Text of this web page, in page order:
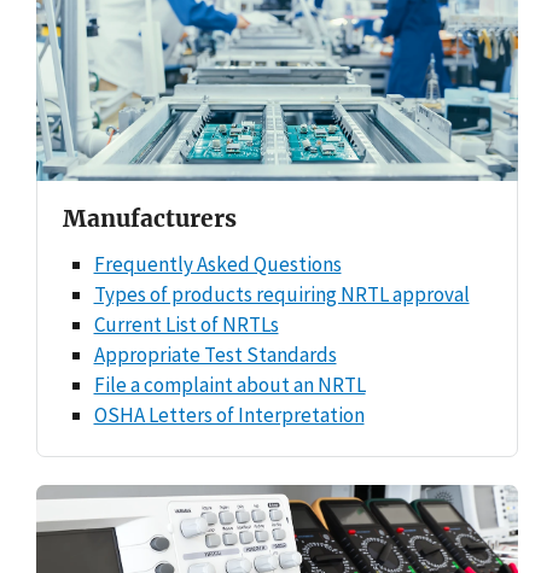
Manufacturers
Frequently Asked Questions
Types of products requiring NRTL approval
Current List of NRTLs
Appropriate Test Standards
File a complaint about an NRTL
OSHA Letters of Interpretation